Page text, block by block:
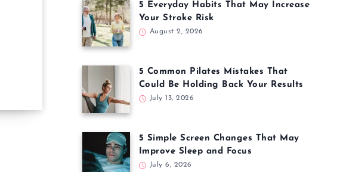
5 Everyday Habits That May Increase
Your Stroke Risk
August 2, 2026
5 Common Pilates Mistakes That
Could Be Holding Back Your Results
July 13, 2026
5 Simple Screen Changes That May
Improve Sleep and Focus
July 6, 2026